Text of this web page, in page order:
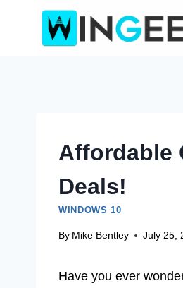
Affordable
Deals!
WINDOWS 10
By Mike Bentley July 25,
Have you ever